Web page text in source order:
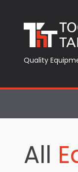
Quality
All